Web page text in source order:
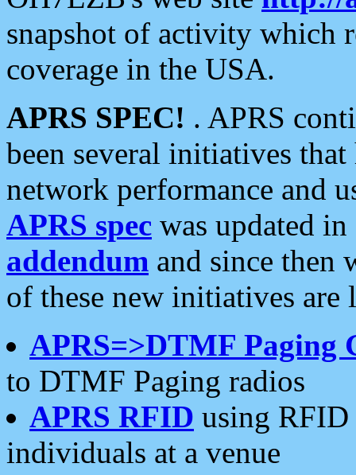
snapshot of activity which
coverage in the USA.
APRS SPEC! . APRS
been several initiatives
network performance and
APRS spec was updated
addendum and since then
of these new initiatives are
APRS=>DTMF Paging
to DTMF Paging radios
APRS RFID using RFID
individuals at a venue